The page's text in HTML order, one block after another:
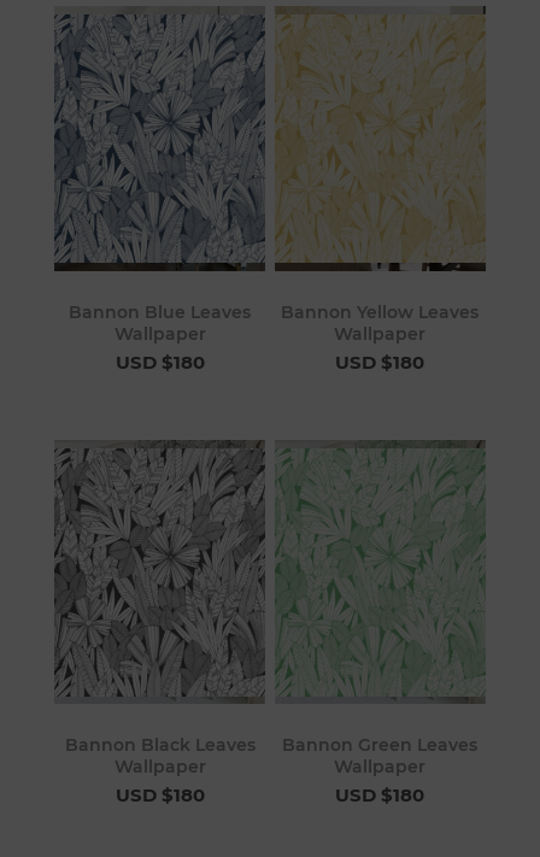
Bannon Blue Leaves
Wallpaper
USD $180
Bannon Yellow Leaves
Wallpaper
USD $180
Bannon Black Leaves
Wallpaper
USD $180
Bannon Green Leaves
Wallpaper
USD $180